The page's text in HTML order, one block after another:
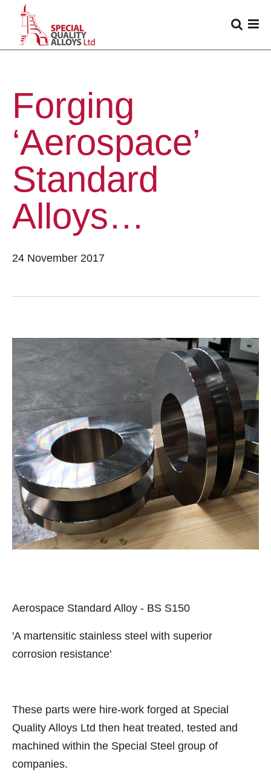
Forging
‘Aerospace’
Standard
Alloys…
24 November 2017
Aerospace Standard Alloy - BS S150
'A martensitic stainless steel with superior
corrosion resistance'
These parts were hire-work forged at Special
Quality Alloys Ltd then heat treated, tested and
machined within the Special Steel group of
companies.